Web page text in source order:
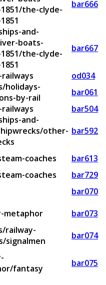
the-clyde-
bar666
and-
boats-
the-clyde-
bar667
od034
holidays-
by-rail
bar061
bar504
and-
other- bar592
coaches
bar613
coaches
bar729
bar070
metaphor
bar073
railway-
signalmen
bar074
fantasy
bar075